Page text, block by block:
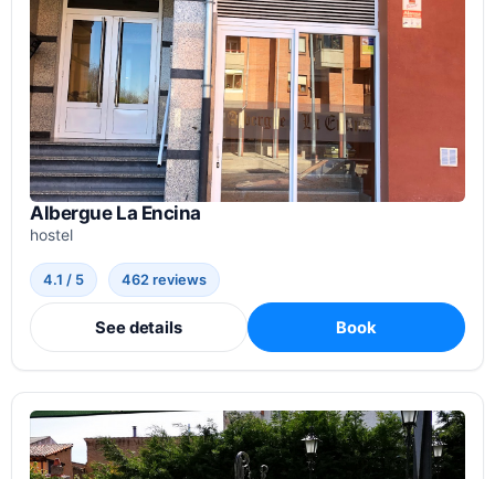
Albergue La Encina
hostel
4.1 / 5 462 reviews
See details Book